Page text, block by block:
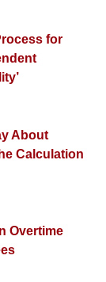
for
About
Calculation
Overtime